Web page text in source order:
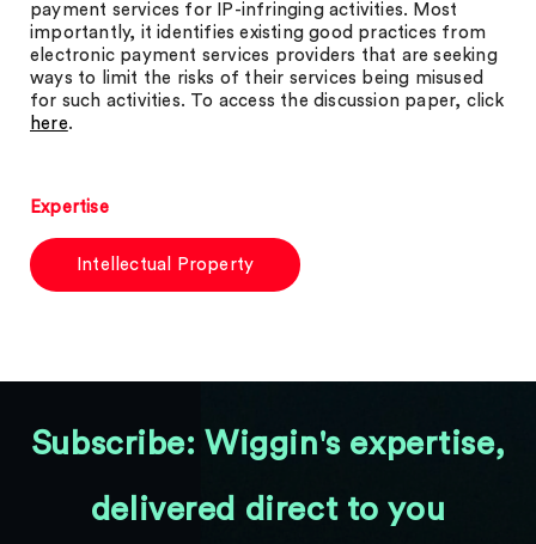
payment services for IP-infringing activities. Most
importantly, it identifies existing good practices from
electronic payment services providers that are seeking
ways to limit the risks of their services being misused
for such activities. To access the discussion paper, click
here.
Expertise
Intellectual Property
Subscribe: Wiggin's expertise,
delivered direct to you